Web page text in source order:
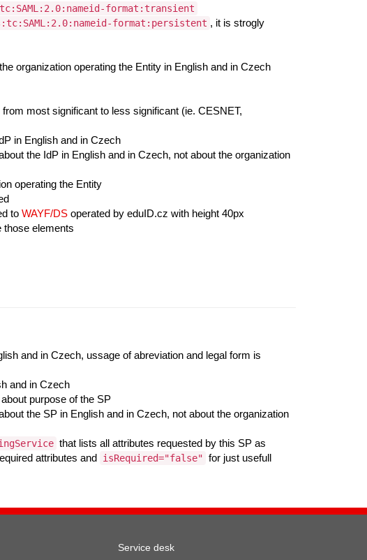
format:transient
format:persistent , it is strogly
organization operating the Entity in English and in Czech
most significant to less significant (ie. CESNET,
in English and in Czech
the IdP in English and in Czech, not about the organization
operating the Entity
to WAYF/DS operated by eduID.cz with height 40px
those elements
and in Czech, ussage of abreviation and legal form is
and in Czech
purpose of the SP
the SP in English and in Czech, not about the organization
that lists all attributes requested by this SP as
attributes and isRequired="false" for just usefull
Service desk